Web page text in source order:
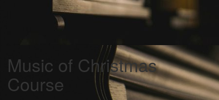
Music of Christmas
Course